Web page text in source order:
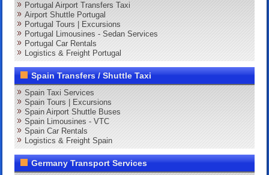
Portugal Airport Transfers Taxi
Airport Shuttle Portugal
Portugal Tours | Excursions
Portugal Limousines - Sedan Services
Portugal Car Rentals
Logistics & Freight Portugal
Spain Transfers / Shuttle Taxi
Spain Taxi Services
Spain Tours | Excursions
Spain Airport Shuttle Buses
Spain Limousines - VTC
Spain Car Rentals
Logistics & Freight Spain
Germany Transport Services